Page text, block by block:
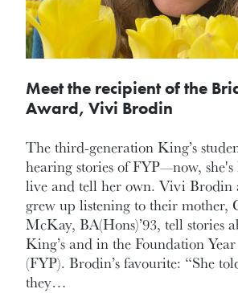
Meet the recipient of the
Award, Vivi Brodin
The third-generation King’s
hearing stories of FYP—now,
live and tell her own. Vivi Brodin
grew up listening to their mother,
McKay, BA(Hons)’93, tell stories
King’s and in the Foundation
(FYP). Brodin’s favourite: “She
they…